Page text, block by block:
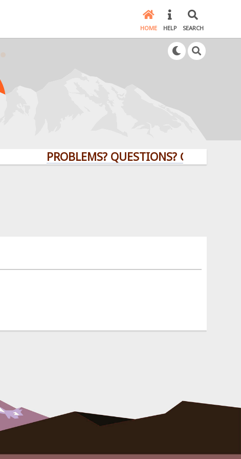
HOME HELP SEARCH
PROBLEMS? QUESTIONS? CLICK HERE!